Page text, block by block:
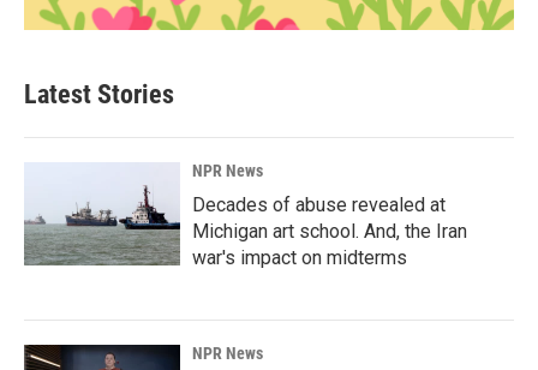
Latest Stories
NPR News
Decades of abuse revealed at
Michigan art school. And, the Iran
war's impact on midterms
NPR News